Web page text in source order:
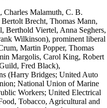
Malamuth, C. B.
Brecht, Thomas Mann,
Berthold Viertel, Anna Seghers,
Wilkinson), prominent liberal
Martin Popper, Thomas
Margolis, Carol King, Robert
Fred Black),
(Harry Bridges; United Auto
National Union of Marine
Workers; United Electrical
Tobacco, Agricultural and